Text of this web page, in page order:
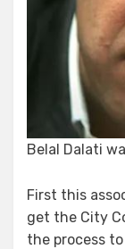
Belal Dalati
First this
get the City
the process